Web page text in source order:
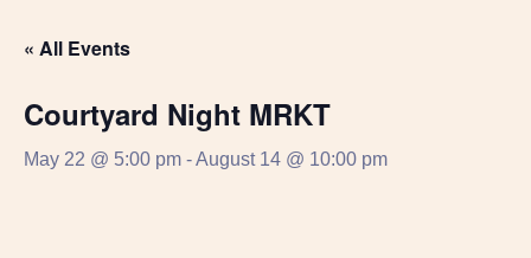
« All Events
Courtyard Night MRKT
May 22 @ 5:00 pm -August 14 @ 10:00 pm